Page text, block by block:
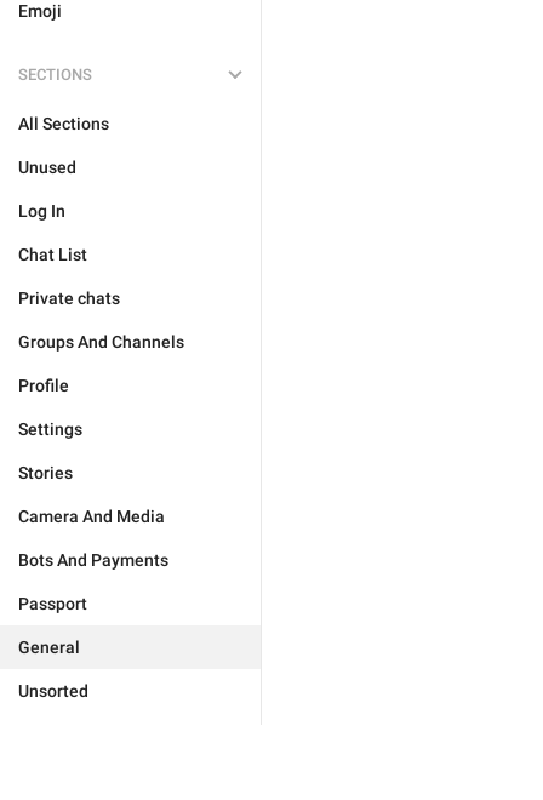
Emoji
SECTIONS
All Sections
Unused
Log In
Chat List
Private chats
Groups And Channels
Profile
Settings
Stories
Camera And Media
Bots And Payments
Passport
General
Unsorted